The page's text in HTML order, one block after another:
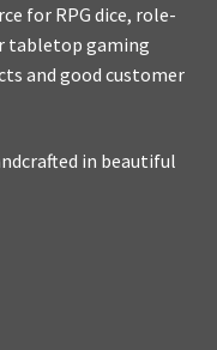
for RPG dice, role-
tabletop gaming
and good customer
in beautiful